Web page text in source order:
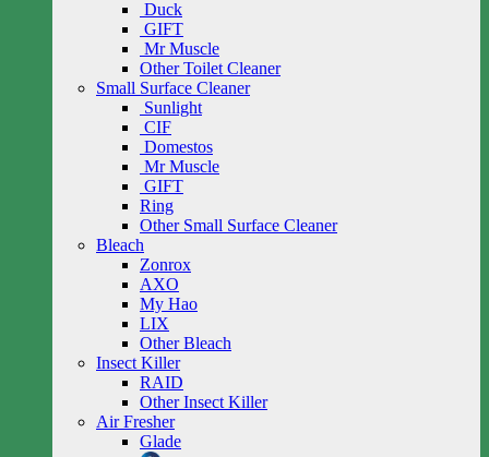
Duck
GIFT
Mr Muscle
Other Toilet Cleaner
Small Surface Cleaner
Sunlight
CIF
Domestos
Mr Muscle
GIFT
Ring
Other Small Surface Cleaner
Bleach
Zonrox
AXO
My Hao
LIX
Other Bleach
Insect Killer
RAID
Other Insect Killer
Air Fresher
Glade